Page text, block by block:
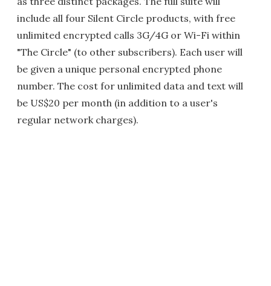
include all four Silent Circle products, with free
unlimited encrypted calls 3G/4G or Wi-Fi within
"The Circle" (to other subscribers). Each user will
be given a unique personal encrypted phone
number. The cost for unlimited data and text will
be US$20 per month (in addition to a user's
regular network charges).